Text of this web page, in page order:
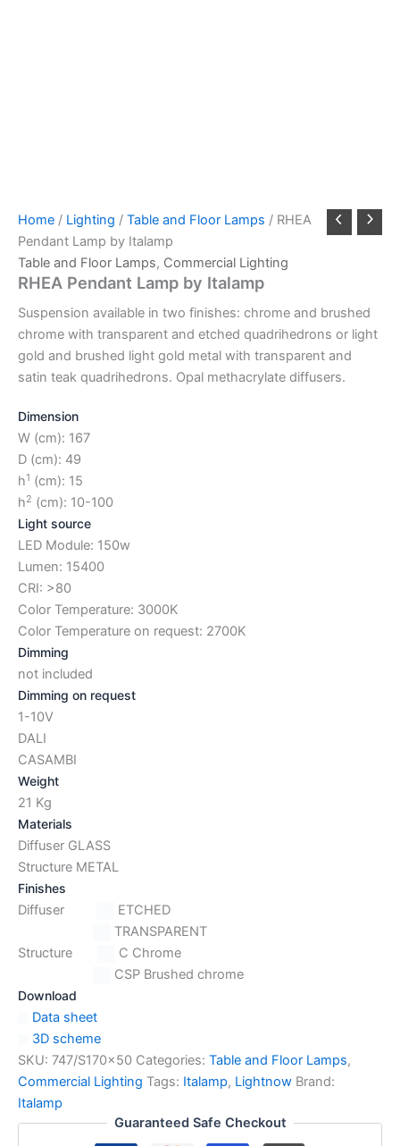
Home / Lighting / Table and Floor Lamps / RHEA
Pendant Lamp by Italamp
Table and Floor Lamps, Commercial Lighting
RHEA Pendant Lamp by Italamp
Suspension available in two finishes: chrome and brushed
chrome with transparent and etched quadrihedrons or light
gold and brushed light gold metal with transparent and
satin teak quadrihedrons. Opal methacrylate diffusers.
Dimension
W (cm): 167
D (cm): 49
h1 (cm): 15
h2 (cm): 10-100
Light source
LED Module: 150w
Lumen: 15400
CRI: >80
Color Temperature: 3000K
Color Temperature on request: 2700K
Dimming
not included
Dimming on request
1-10V
DALI
CASAMBI
Weight
21 Kg
Materials
Diffuser GLASS
Structure METAL
Finishes
Diffuser
ETCHED
TRANSPARENT
Structure
C Chrome
CSP Brushed chrome
Download
Data sheet
3D scheme
SKU: 747/S170x50 Categories: Table and Floor Lamps,
Commercial Lighting Tags: Italamp, Lightnow Brand:
Italamp
Guaranteed Safe Checkout